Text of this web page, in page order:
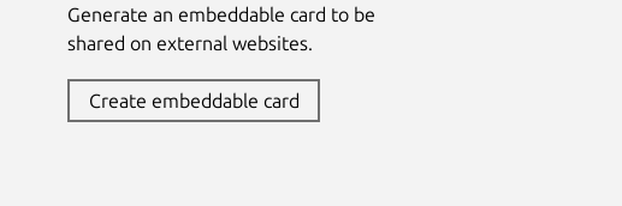
Generate an embeddable card to be
shared on external websites.
Create embeddable card